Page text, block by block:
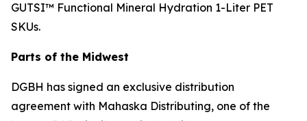
GUTSI™ Functional Mineral Hydration 1-Liter PET
SKUs.
Parts of the Midwest
DGBH has signed an exclusive distribution
agreement with Mahaska Distributing, one of the